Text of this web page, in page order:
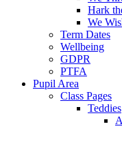
Hark
We
Term Dates
Wellbeing
GDPR
PTFA
Pupil Area
Class Pages
Teddies